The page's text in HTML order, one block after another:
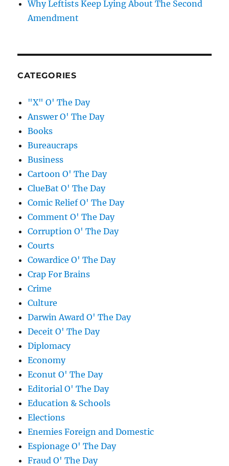
Why Leftists Keep Lying About The Second
Amendment
CATEGORIES
"X" O' The Day
Answer O' The Day
Books
Bureaucraps
Business
Cartoon O' The Day
ClueBat O' The Day
Comic Relief O' The Day
Comment O' The Day
Corruption O' The Day
Courts
Cowardice O' The Day
Crap For Brains
Crime
Culture
Darwin Award O' The Day
Deceit O' The Day
Diplomacy
Economy
Econut O' The Day
Editorial O' The Day
Education & Schools
Elections
Enemies Foreign and Domestic
Espionage O' The Day
Fraud O' The Day